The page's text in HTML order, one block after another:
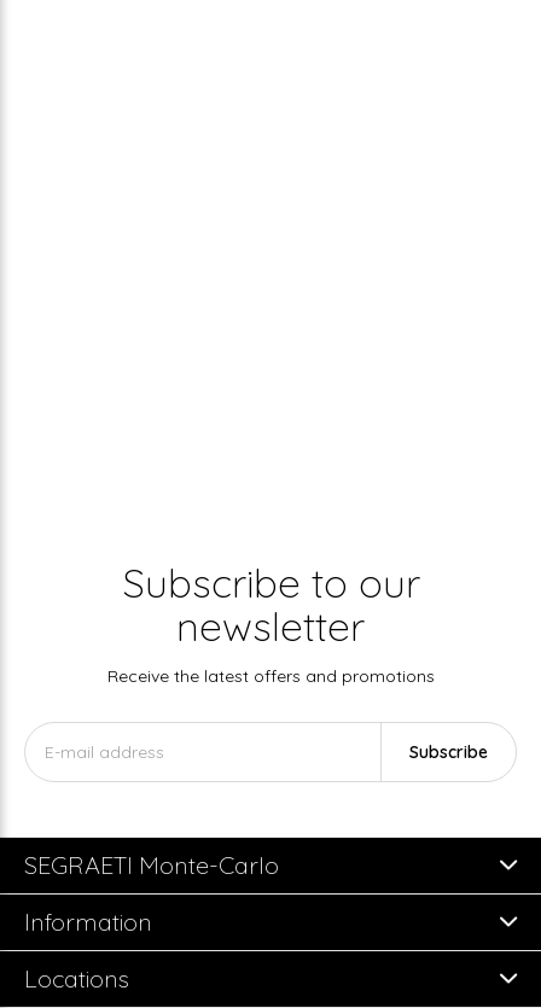
Subscribe to our
newsletter
Receive the latest offers and promotions
Subscribe
SEGRAETI Monte-Carlo
Information
Locations